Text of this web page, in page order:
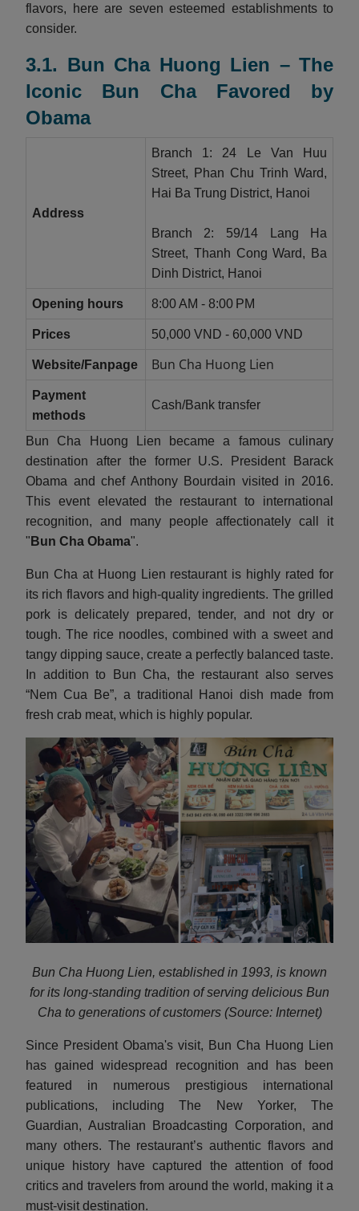
flavors, here are seven esteemed establishments to
consider.
3.1. Bun Cha Huong Lien – The
Iconic Bun Cha Favored by
Obama
Address
Branch 1: 24 Le Van Huu
Street, Phan Chu Trinh Ward,
Hai Ba Trung District, Hanoi
Branch 2: 59/14 Lang Ha
Street, Thanh Cong Ward, Ba
Dinh District, Hanoi
Opening hours 8:00 AM - 8:00 PM
Prices 50,000 VND - 60,000 VND
Website/Fanpage Bun Cha Huong Lien
Payment
methods
Cash/Bank transfer
Bun Cha Huong Lien became a famous culinary
destination after the former U.S. President Barack
Obama and chef Anthony Bourdain visited in 2016.
This event elevated the restaurant to international
recognition, and many people affectionately call it
" Bun Cha Obama".
Bun Cha at Huong Lien restaurant is highly rated for
its rich flavors and high-quality ingredients. The grilled
pork is delicately prepared, tender, and not dry or
tough. The rice noodles, combined with a sweet and
tangy dipping sauce, create a perfectly balanced taste.
In addition to Bun Cha, the restaurant also serves
“Nem Cua Be”, a traditional Hanoi dish made from
fresh crab meat, which is highly popular.
Bun Cha Huong Lien, established in 1993, is known
for its long-standing tradition of serving delicious Bun
Cha to generations of customers (Source: Internet)
Since President Obama's visit, Bun Cha Huong Lien
has gained widespread recognition and has been
featured in numerous prestigious international
publications, including The New Yorker, The
Guardian, Australian Broadcasting Corporation, and
many others. The restaurant’s authentic flavors and
unique history have captured the attention of food
critics and travelers from around the world, making it a
must-visit destination.